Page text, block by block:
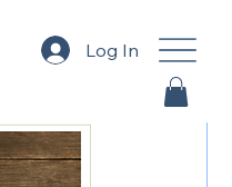
Log In